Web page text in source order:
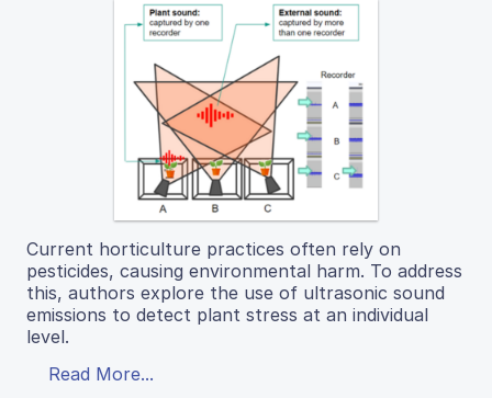
Current horticulture practices often rely on
pesticides, causing environmental harm. To address
this, authors explore the use of ultrasonic sound
emissions to detect plant stress at an individual
level.
Read More...